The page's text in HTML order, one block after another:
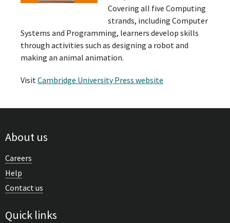
Covering all five Computing
strands, including Computer
Systems and Programming, learners develop skills
through activities such as designing a robot and
making an animal animation.
Visit Cambridge University Press website
About us
Careers
Help
Contact us
Quick links